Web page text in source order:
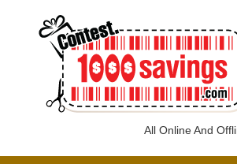
All Online And